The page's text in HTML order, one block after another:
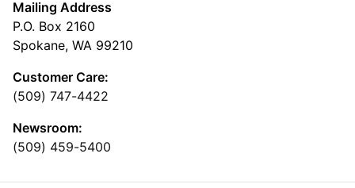
Mailing Address
P.O. Box 2160
Spokane, WA 99210
Customer Care:
(509) 747-4422
Newsroom:
(509) 459-5400